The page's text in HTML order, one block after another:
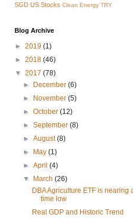
SGD US Stocks Clean Energy TRY
Blog Archive
► 2019 (1)
► 2018 (46)
▼ 2017 (78)
► December(6)
► November(5)
►October(12)
►September(8)
►August(8)
► May(1)
►April(4)
▼ March(26)
DBA Agriculture ETF is nearing
time low
Real GDP and Historic Trend